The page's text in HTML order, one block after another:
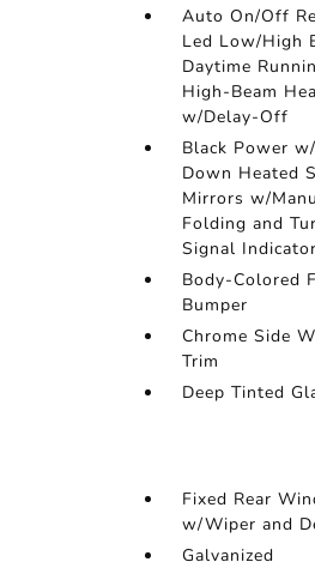
Auto On/Off
Led Low/High
Daytime
High-Beam
w/Delay-Off
Black Power
Down Heated
Mirrors w/
Folding and
Signal Indicator
Body-Colored
Bumper
Chrome Side
Trim
Deep Tinted
Fixed Rear
w/Wiper and
Galvanized